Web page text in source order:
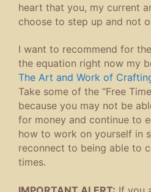
heart that you, my current
choose to step up and not
I want to recommend for
the equation right now my
The Art and Work of
Take some of the “Free
because you may not be
for money and continue to
how to work on yourself in
reconnect to being able to
times.